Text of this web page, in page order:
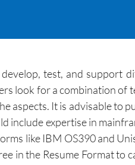
test, and support
look for a combination of
aspects. It is advisable to
include expertise in
like IBM OS390 and
in the Resume Format to